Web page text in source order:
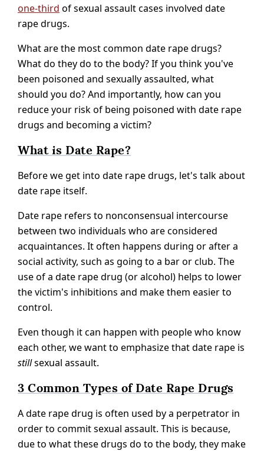
one-third of sexual assault cases involved date
rape drugs.
What are the most common date rape drugs?
What do they do to the body? If you think you've
been poisoned and sexually assaulted, what
should you do? And importantly, how can you
reduce your risk of being poisoned with date rape
drugs and becoming a victim?
What is Date Rape?
Before we get into date rape drugs, let's talk about
date rape itself.
Date rape refers to nonconsensual intercourse
between two individuals who are considered
acquaintances. It often happens during or after a
social activity, such as going to a bar or club. The
use of a date rape drug (or alcohol) helps to lower
the victim's inhibitions and make them easier to
control.
Even though it can happen with people who know
each other, we want to emphasize that date rape is
stillsexual assault.
3 Common Types of Date Rape Drugs
A date rape drug is often used by a perpetrator in
order to commit sexual assault. This is because,
due to what these drugs do to the body, they make